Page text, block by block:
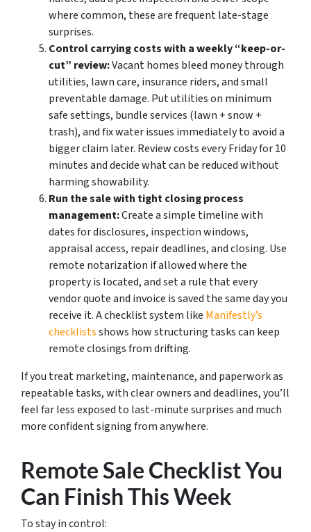
where common, these are frequent late-stage
surprises.
Control carrying costs with a weekly “keep-or-
cut” review:Vacant homes bleed money through
utilities, lawn care, insurance riders, and small
preventable damage. Put utilities on minimum
safe settings, bundle services (lawn + snow +
trash), and fix water issues immediately to avoid a
bigger claim later. Review costs every Friday for 10
minutes and decide what can be reduced without
harming showability.
Run the sale with tight closing process
management:Create a simple timeline with
dates for disclosures, inspection windows,
appraisal access, repair deadlines, and closing. Use
remote notarization if allowed where the
property is located, and set a rule that every
vendor quote and invoice is saved the same day you
receive it. A checklist system like Manifestly’s
checklistsshows how structuring tasks can keep
remote closings from drifting.
If you treat marketing, maintenance, and paperwork as
repeatable tasks, with clear owners and deadlines, you’ll
feel far less exposed to last-minute surprises and much
more confident signing from anywhere.
Remote Sale Checklist You
Can Finish This Week
To stay in control: